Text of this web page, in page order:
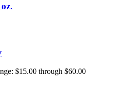
$15.00 through $60.00